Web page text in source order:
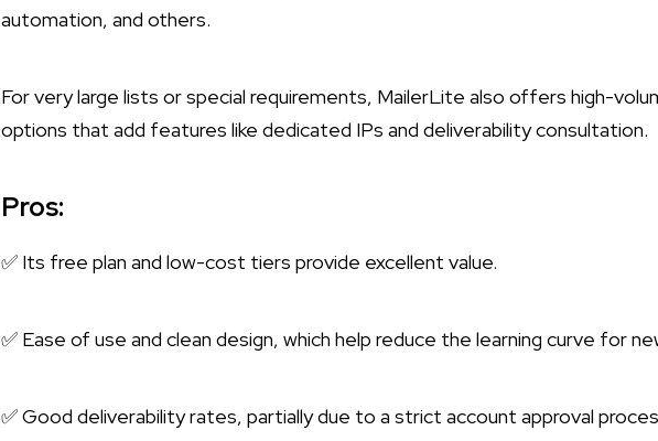
automation, and others.
For very large lists or special requirements, MailerLite also offers high-
options that add features like dedicated IPs and deliverability consultation.
Pros:
✅ Its free plan and low-cost tiers provide excellent value.
✅ Ease of use and clean design, which help reduce the learning curve for
✅ Good deliverability rates, partially due to a strict account approval